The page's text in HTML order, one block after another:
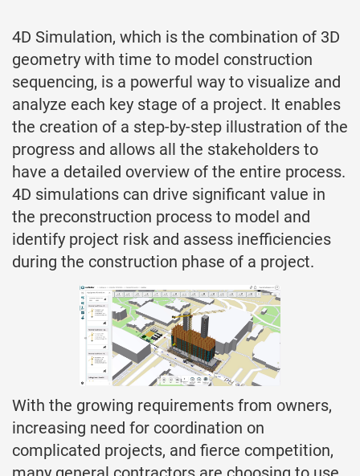
4D Simulation, which is the combination of 3D
geometry with time to model construction
sequencing, is a powerful way to visualize and
analyze each key stage of a project. It enables
the creation of a step-by-step illustration of the
progress and allows all the stakeholders to
have a detailed overview of the entire process.
4D simulations can drive significant value in
the preconstruction process to model and
identify project risk and assess inefficiencies
during the construction phase of a project.
With the growing requirements from owners,
increasing need for coordination on
complicated projects, and fierce competition,